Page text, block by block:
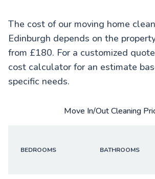
The cost of our moving home
Edinburgh depends on the
from £180. For a customized
cost calculator for an estimate
specific needs.
Move In/Out Cleaning
BEDROOMS BATHROOMS